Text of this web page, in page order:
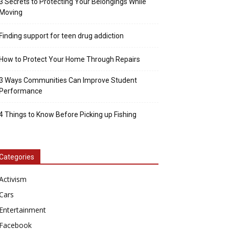
Moving
Finding support for teen drug addiction
How to Protect Your Home Through Repairs
Ways Communities Can Improve Student
Performance
Things to Know Before Picking up Fishing
Entertainment
Facebook